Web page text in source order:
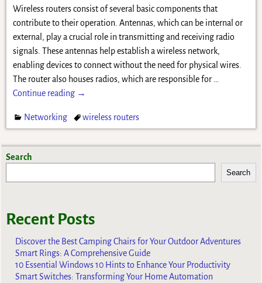
Wireless routers consist of several basic components that
contribute to their operation. Antennas, which can be internal or
external, play a crucial role in transmitting and receiving radio
signals. These antennas help establish a wireless network,
enabling devices to connect without the need for physical wires.
The router also houses radios, which are responsible for
Continue reading →
Networking wireless routers
Search
Search
Recent Posts
Discover the Best Camping Chairs for Your Outdoor Adventures
Smart Rings: A Comprehensive Guide
10 Essential Windows 10 Hints to Enhance Your Productivity
Smart Switches: Transforming Your Home Automation